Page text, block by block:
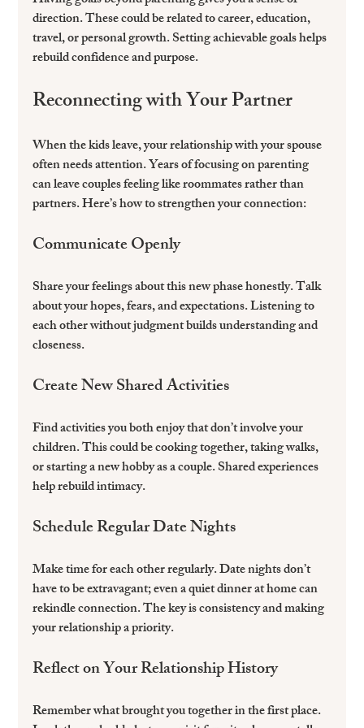
direction. These could be related to career, education,
travel, or personal growth. Setting achievable goals helps
rebuild confidence and purpose.
Reconnecting with Your Partner
When the kids leave, your relationship with your spouse
often needs attention. Years of focusing on parenting
can leave couples feeling like roommates rather than
partners. Here’s how to strengthen your connection:
Communicate Openly
Share your feelings about this new phase honestly. Talk
about your hopes, fears, and expectations. Listening to
each other without judgment builds understanding and
closeness.
Create New Shared Activities
Find activities you both enjoy that don’t involve your
children. This could be cooking together, taking walks,
or starting a new hobby as a couple. Shared experiences
help rebuild intimacy.
Schedule Regular Date Nights
Make time for each other regularly. Date nights don’t
have to be extravagant; even a quiet dinner at home can
rekindle connection. The key is consistency and making
your relationship a priority.
Reflect on Your Relationship History
Remember what brought you together in the first place.